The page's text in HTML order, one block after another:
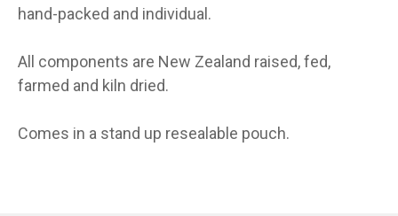
hand-packed and individual.
All components are New Zealand raised, fed,
farmed and kiln dried.
Comes in a stand up resealable pouch.